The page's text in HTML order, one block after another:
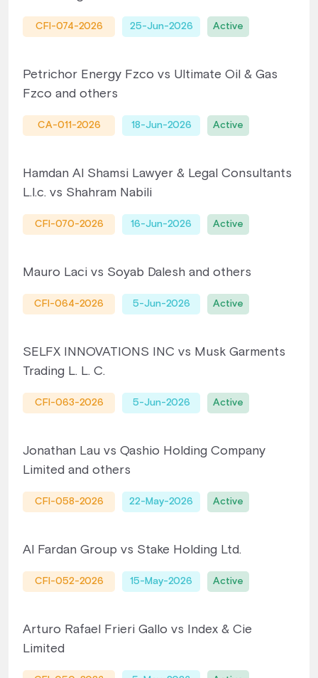
CFI-074-2026 25-Jun-2026 Active
Petrichor Energy Fzco vs Ultimate Oil & Gas
Fzco and others
CA-011-2026 18-Jun-2026 Active
Hamdan Al Shamsi Lawyer & Legal Consultants
L.l.c. vs Shahram Nabili
CFI-070-2026 16-Jun-2026 Active
Mauro Laci vs Soyab Dalesh and others
CFI-064-2026 5-Jun-2026 Active
SELFX INNOVATIONS INC vs Musk Garments
Trading L. L. C.
CFI-063-2026 5-Jun-2026 Active
Jonathan Lau vs Qashio Holding Company
Limited and others
CFI-058-2026 22-May-2026 Active
Al Fardan Group vs Stake Holding Ltd.
CFI-052-2026 15-May-2026 Active
Arturo Rafael Frieri Gallo vs Index & Cie
Limited